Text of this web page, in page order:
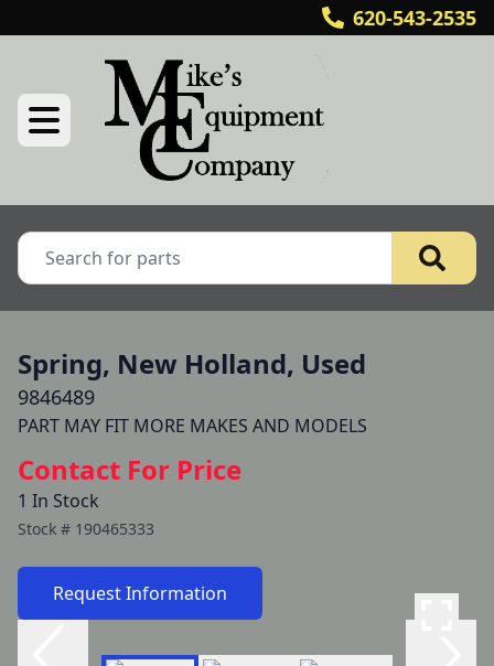
620-543-2535
Spring, New Holland, Used
9846489
PART MAY FIT MORE MAKES AND MODELS
Contact For Price
1 In Stock
Stock # 190465333
Request Information